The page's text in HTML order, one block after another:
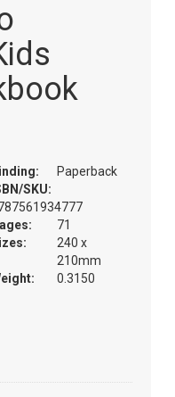
Paperback
SKU:
71
240 x
210mm
0.3150